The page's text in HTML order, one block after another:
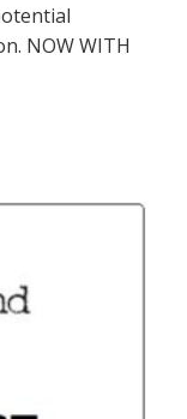
NOW WITH